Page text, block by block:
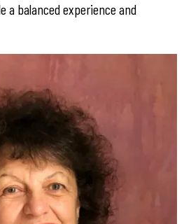
a balanced experience and